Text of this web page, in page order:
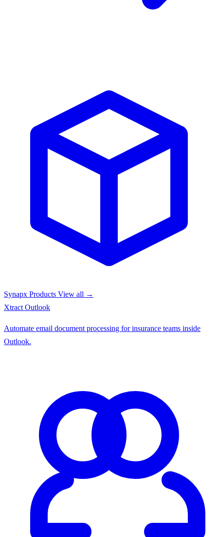
Synapx Products View all →
Xtract Outlook
Automate email document processing for insurance teams inside
Outlook.